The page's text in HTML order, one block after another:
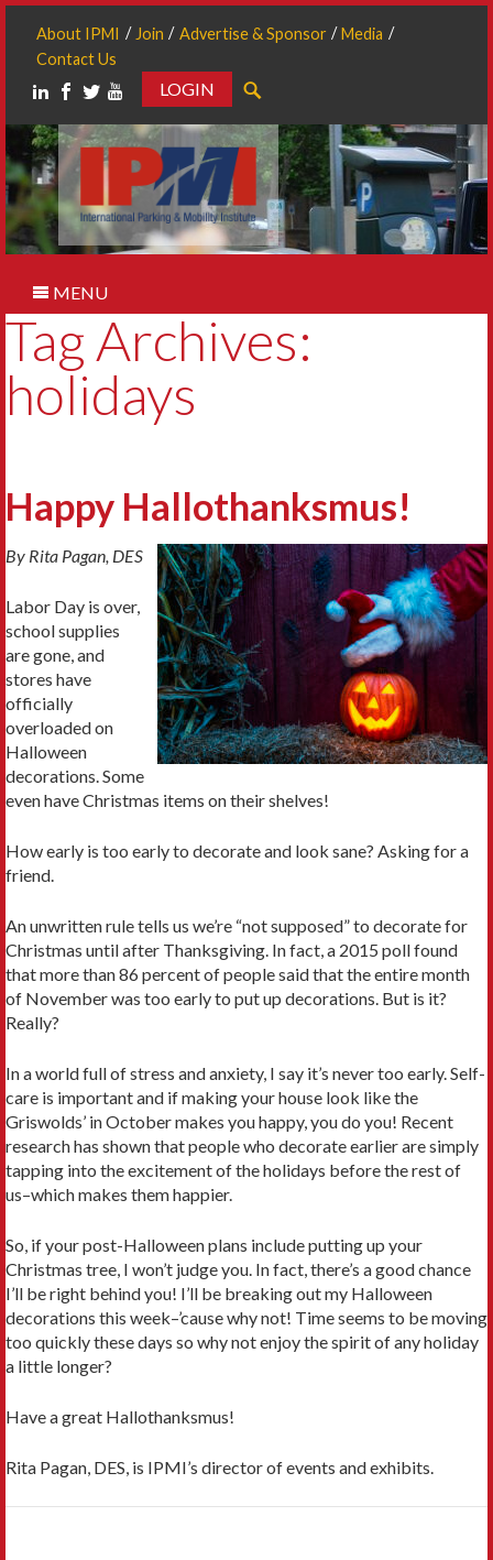
About IPMI Join Advertise & Sponsor
Media
Contact Us
LOGIN
MENU
Tag Archives:
holidays
Happy Hallothanksmus!
By Rita Pagan, DES
Labor Day is over,
school supplies
are gone, and
stores have
officially
overloaded on
Halloween
decorations. Some
even have Christmas items on their shelves!
How early is too early to decorate and look sane? Asking for a
friend.
An unwritten rule tells us we’re “not supposed” to decorate for
Christmas until after Thanksgiving. In fact, a 2015 poll found
that more than 86 percent of people said that the entire month
of November was too early to put up decorations. But is it?
Really?
In a world full of stress and anxiety, I say it’s never too early. Self-
care is important and if making your house look like the
Griswolds’ in October makes you happy, you do you! Recent
research has shown that people who decorate earlier are simply
tapping into the excitement of the holidays before the rest of
us–which makes them happier.
So, if your post-Halloween plans include putting up your
Christmas tree, I won’t judge you. In fact, there’s a good chance
I’ll be right behind you! I’ll be breaking out my Halloween
decorations this week–’cause why not! Time seems to be moving
too quickly these days so why not enjoy the spirit of any holiday
a little longer?
Have a great Hallothanksmus!
Rita Pagan, DES, is IPMI’s director of events and exhibits.